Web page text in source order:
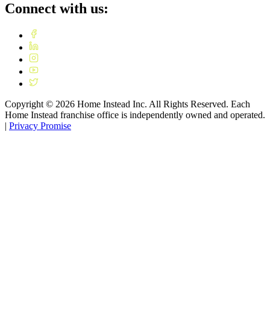
Connect with us:
Copyright © 2026 Home Instead Inc. All Rights Reserved. Each
Home Instead franchise office is independently owned and operated.
| Privacy Promise